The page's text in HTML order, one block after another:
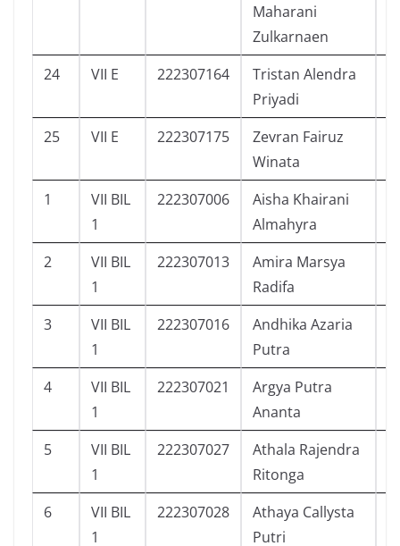
Maharani
Zulkarnaen
24 VII E 222307164
Tristan Alendra
Priyadi
25 VII E 222307175
Zevran Fairuz
Winata
1
VII BIL
1
222307006
Aisha Khairani
Almahyra
2
VII BIL
1
222307013
Amira Marsya
Radifa
3
VII BIL
1
222307016
Andhika Azaria
Putra
4
VII BIL
1
222307021
Argya Putra
Ananta
5
VII BIL
1
222307027
Athala Rajendra
Ritonga
6
VII BIL
1
222307028
Athaya Callysta
Putri